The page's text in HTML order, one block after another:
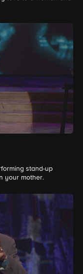
stand-up
your mother.